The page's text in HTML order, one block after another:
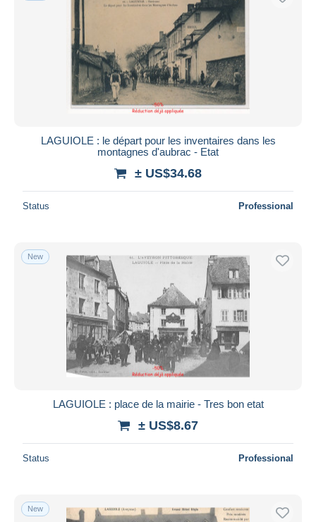
LAGUIOLE : le départ pour les inventaires dans les
montagnes d'aubrac - Etat
± US$34.68
Status Professional
New
LAGUIOLE : place de la mairie - Tres bon etat
± US$8.67
Status Professional
New